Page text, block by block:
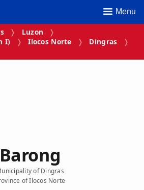
Menu
Luzon
I)
Ilocos Norte
Dingras
Barong
of Dingras
of Ilocos Norte